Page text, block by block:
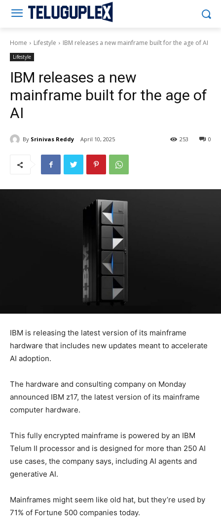
Home Lifestyle IBM releases a new mainframe built for the age of AI
Lifestyle
IBM releases a new
mainframe built for the age of
AI
By Srinivas Reddy April 10, 2025 0
253
IBM is releasing the latest version of its mainframe
hardware that includes new updates meant to accelerate
AI adoption.
The hardware and consulting company on Monday
announced IBM z17, the latest version of its mainframe
computer hardware.
This fully encrypted mainframe is powered by an IBM
Telum II processor and is designed for more than 250 AI
use cases, the company says, including AI agents and
generative AI.
Mainframes might seem like old hat, but they’re used by
71% of Fortune 500 companies today.